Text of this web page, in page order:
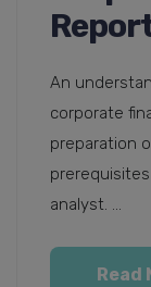
An
corporate
preparation
analyst. ...
Read